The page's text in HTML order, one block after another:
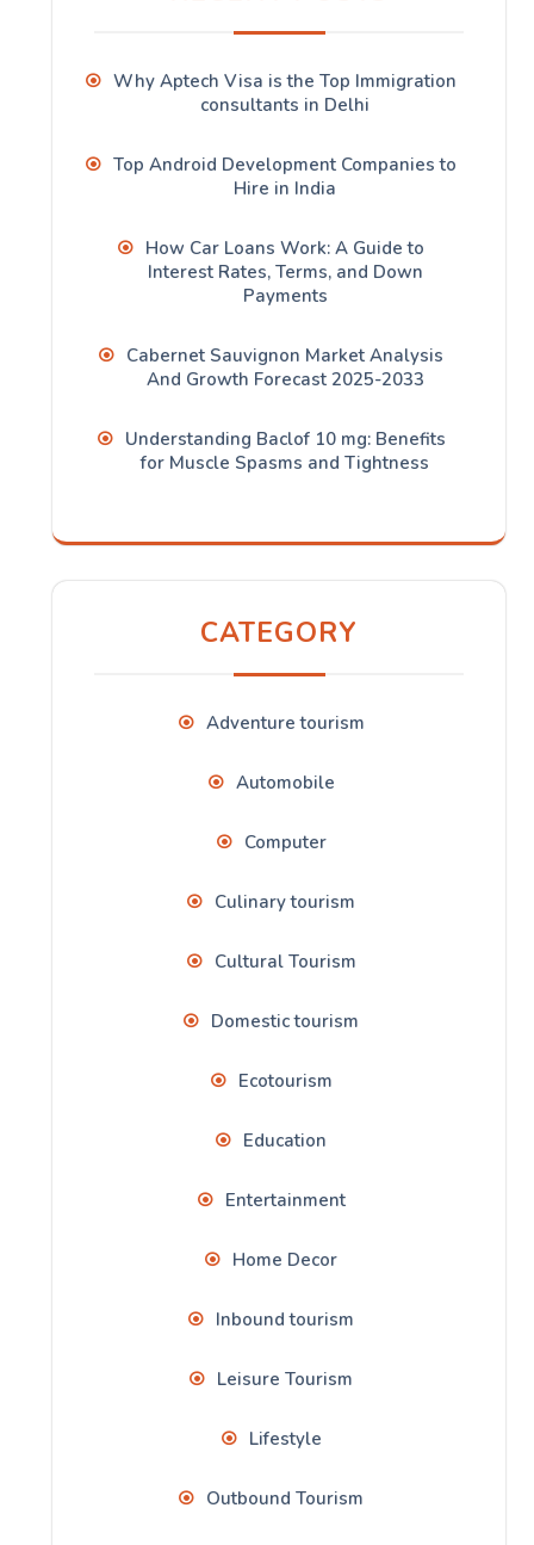
Why Aptech Visa is the Top Immigration
consultants in Delhi
Top Android Development Companies to
Hire in India
How Car Loans Work: A Guide to
Interest Rates, Terms, and Down
Payments
Cabernet Sauvignon Market Analysis
And Growth Forecast 2025-2033
Understanding Baclof 10 mg: Benefits
for Muscle Spasms and Tightness
CATEGORY
Adventure tourism
Automobile
Computer
Culinary tourism
Cultural Tourism
Domestic tourism
Ecotourism
Education
Entertainment
Home Decor
Inbound tourism
Leisure Tourism
Lifestyle
Outbound Tourism